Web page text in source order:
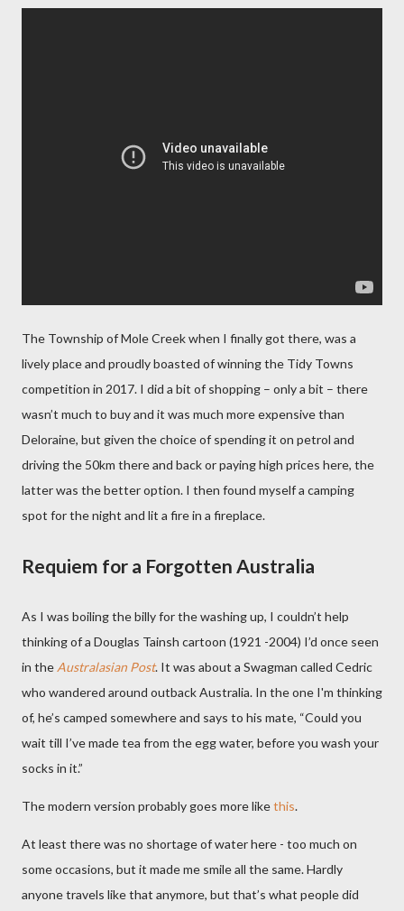
The Township of Mole Creek when I finally got there, was a
lively place and proudly boasted of winning the Tidy Towns
competition in 2017. I did a bit of shopping – only a bit – there
wasn’t much to buy and it was much more expensive than
Deloraine, but given the choice of spending it on petrol and
driving the 50km there and back or paying high prices here, the
latter was the better option. I then found myself a camping
spot for the night and lit a fire in a fireplace.
Requiem for a Forgotten Australia
As I was boiling the billy for the washing up, I couldn’t help
thinking of a Douglas Tainsh cartoon (1921 -2004) I’d once seen
in the Australasian Post. It was about a Swagman called Cedric
who wandered around outback Australia. In the one I'm thinking
of, he’s camped somewhere and says to his mate, “Could you
wait till I’ve made tea from the egg water, before you wash your
socks in it.”
The modern version probably goes more likethis.
At least there was no shortage of water here - too much on
some occasions, but it made me smile all the same. Hardly
anyone travels like that anymore, but that’s what people did